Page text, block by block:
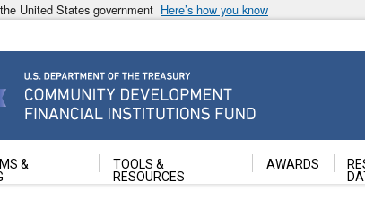
United States government Here’s how you know
Financial Institutions Fund
&
TOOLS &
RESOURCES
AWARDS